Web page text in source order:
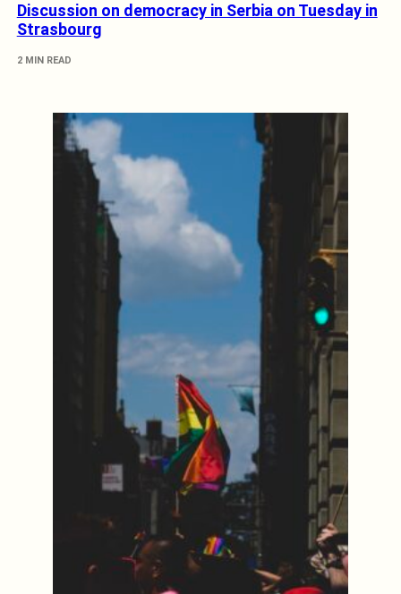
Discussion on democracy in Serbia on Tuesday in
Strasbourg
2 MIN READ